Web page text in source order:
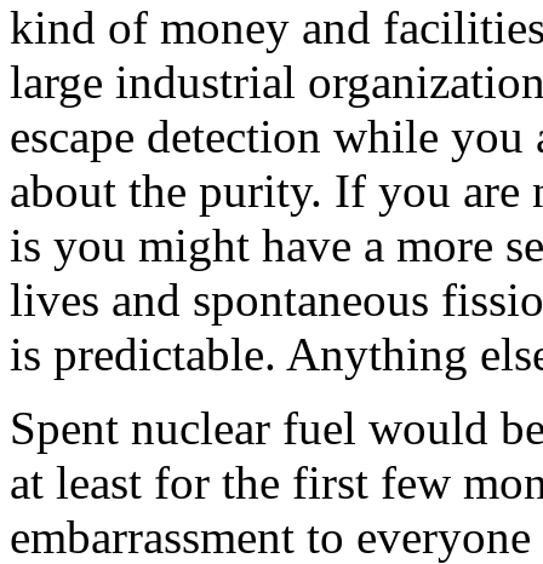
kind of money and
large industrial
escape detection while
about the purity. If you are
is you might have a more
lives and spontaneous
is predictable. Anything
Spent nuclear fuel would
at least for the first few
embarrassment to